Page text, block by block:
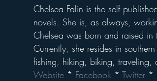
Chelsea Falin is the self
novels. She is, as always,
Chelsea was born and raised
Currently, she resides in
fishing, hiking, biking, traveling,
Website * Facebook * Twitter *